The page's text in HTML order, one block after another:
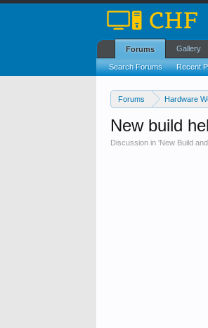
Forums Hardware
New build
Discussion in 'New Build
Forums
Search Forums Recent
Gallery